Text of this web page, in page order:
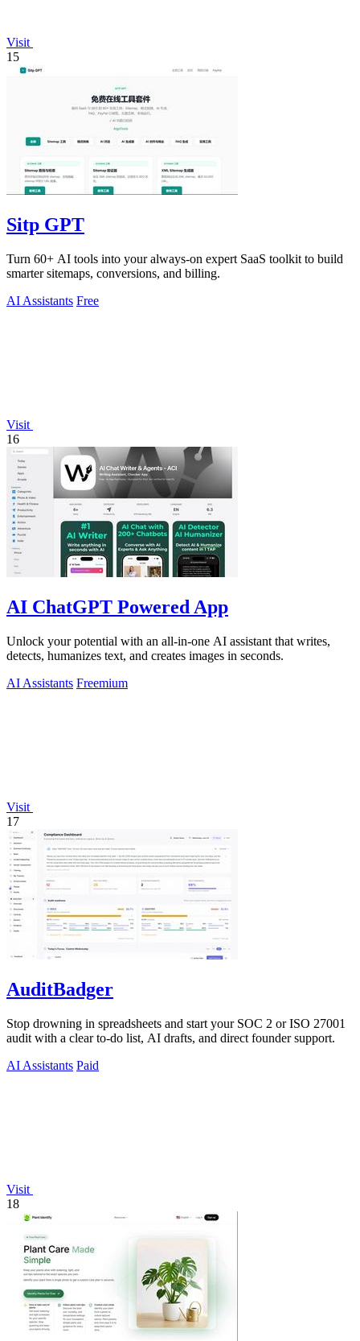
Visit
15
Sitp GPT
Turn 60+ AI tools into your always-on expert SaaS toolkit to build
smarter sitemaps, conversions, and billing.
AI Assistants Free
Visit
16
AI ChatGPT Powered App
Unlock your potential with an all-in-one AI assistant that writes,
detects, humanizes text, and creates images in seconds.
AI Assistants Freemium
Visit
17
AuditBadger
Stop drowning in spreadsheets and start your SOC 2 or ISO 27001
audit with a clear to-do list, AI drafts, and direct founder support.
AI Assistants Paid
Visit
18